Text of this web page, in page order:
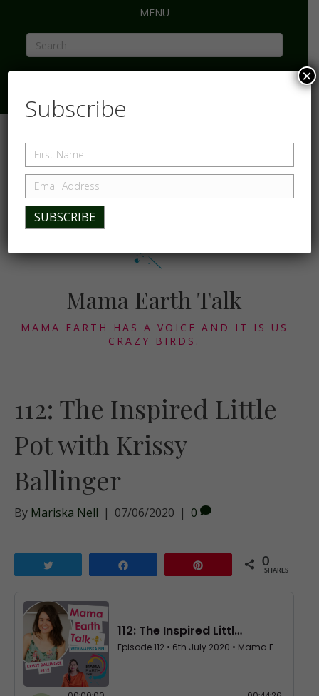
MENU
Mama Earth Talk
MAMA EARTH HAS A VOICE AND IT IS US
CRAZY BIRDS.
112: The Inspired Little
Pot with Krissy
Ballinger
By Mariska Nell | 07/06/2020 | 0
0
SHARES
Subscribe
×